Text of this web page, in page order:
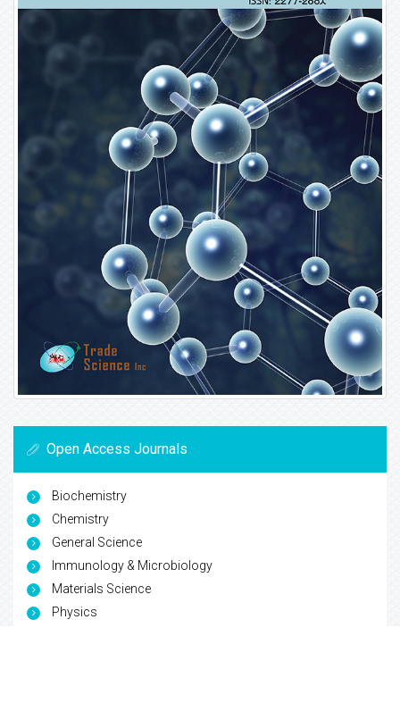
Open Access Journals
Biochemistry
Chemistry
General Science
Immunology & Microbiology
Materials Science
Physics